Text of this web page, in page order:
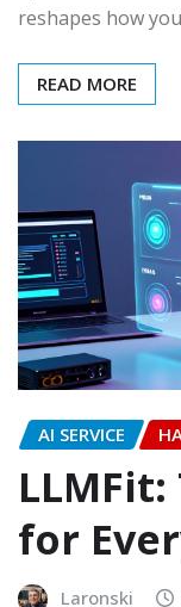
reshapes how
READ MORE
AI SERVICE
for
Laronski